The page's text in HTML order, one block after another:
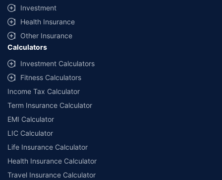
Investment
Health Insurance
Other Insurance
Calculators
Investment Calculators
Fitness Calculators
Income Tax Calculator
Term Insurance Calculator
EMI Calculator
LIC Calculator
Life Insurance Calculator
Health Insurance Calculator
Travel Insurance Calculator